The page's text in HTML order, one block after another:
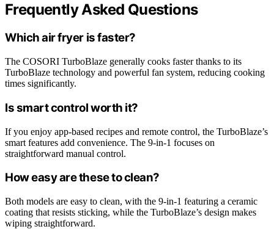
Frequently Asked Questions
Which air fryer is faster?
The COSORI TurboBlaze generally cooks faster thanks to its
TurboBlaze technology and powerful fan system, reducing cooking
times significantly.
Is smart control worth it?
If you enjoy app-based recipes and remote control, the TurboBlaze’s
smart features add convenience. The 9-in-1 focuses on
straightforward manual control.
How easy are these to clean?
Both models are easy to clean, with the 9-in-1 featuring a ceramic
coating that resists sticking, while the TurboBlaze’s design makes
wiping straightforward.